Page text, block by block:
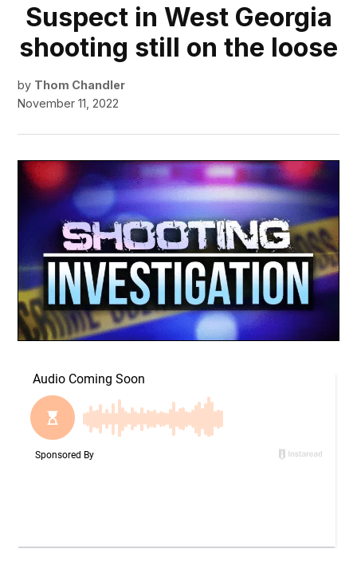
Suspect in West Georgia
shooting still on the loose
by Thom Chandler
November 11, 2022